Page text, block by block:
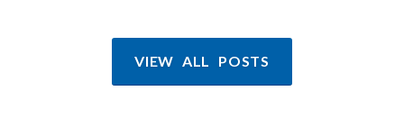
VIEW ALL POSTS